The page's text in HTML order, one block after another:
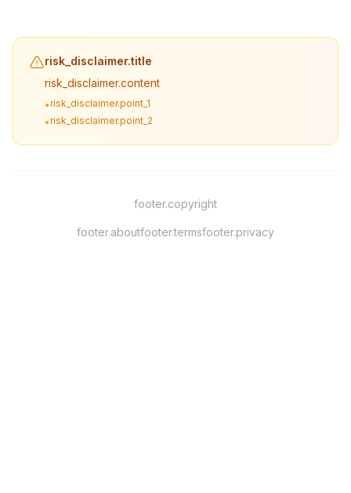
risk_disclaimer.title
risk_disclaimer.content
•risk_disclaimer.point_1
•risk_disclaimer.point_2
footer.copyright
footer.aboutfooter.termsfooter.privacy